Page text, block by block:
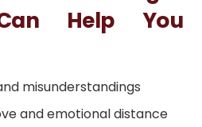
Help You
misunderstandings
and emotional distance